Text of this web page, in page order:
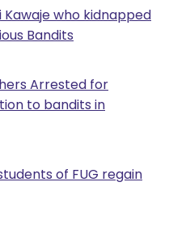
Kawaje who kidnapped
Bandits
Arrested for
to bandits in
of FUG regain